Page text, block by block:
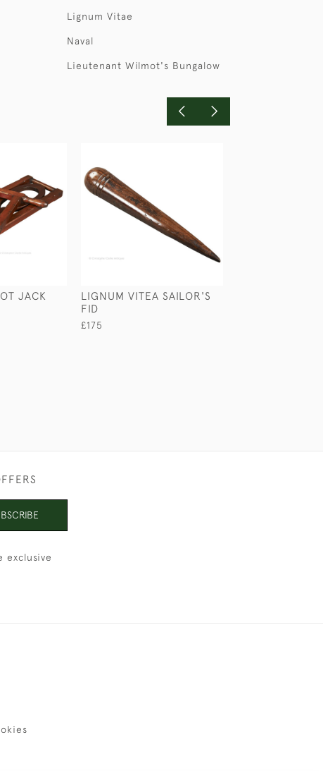
Lignum Vitae
Naval
Lieutenant Wilmot's Bungalow
JACK
LIGNUM VITEA SAILOR'S
FID
£175
exclusive